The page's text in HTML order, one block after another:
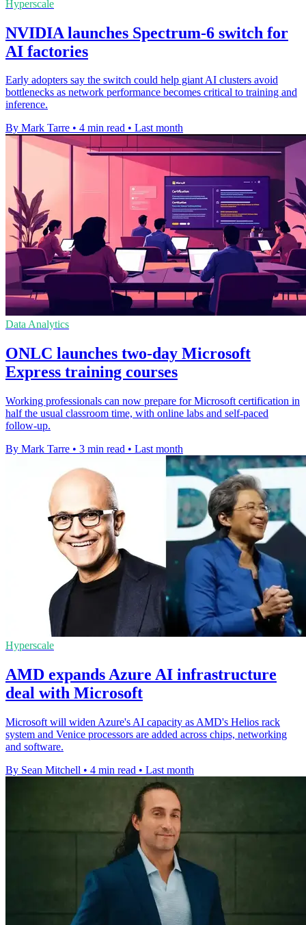
Hyperscale
NVIDIA launches Spectrum-6 switch for
AI factories
Early adopters say the switch could help giant AI clusters avoid
bottlenecks as network performance becomes critical to training and
inference.
By Mark Tarre • 4 min read • Last month
Data Analytics
ONLC launches two-day Microsoft
Express training courses
Working professionals can now prepare for Microsoft certification in
half the usual classroom time, with online labs and self-paced
follow-up.
By Mark Tarre • 3 min read • Last month
Hyperscale
AMD expands Azure AI infrastructure
deal with Microsoft
Microsoft will widen Azure's AI capacity as AMD's Helios rack
system and Venice processors are added across chips, networking
and software.
By Sean Mitchell • 4 min read • Last month